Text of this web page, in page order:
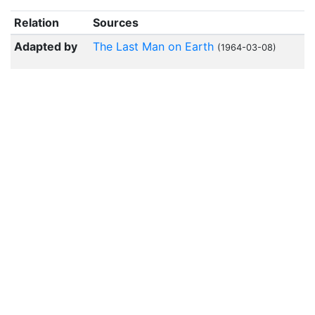
Relation
Sources
Adapted by
The Last Man on Earth (1964-03-08)